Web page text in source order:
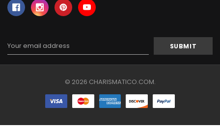
Email
Address
© 2026 CHARISMATICO.COM.